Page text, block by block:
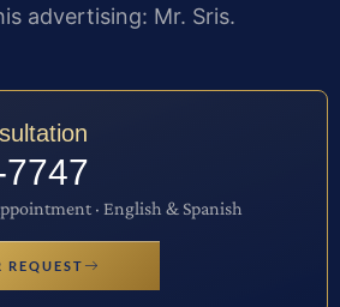
advertising: Mr. Sris.
· English & Spanish
REQUEST